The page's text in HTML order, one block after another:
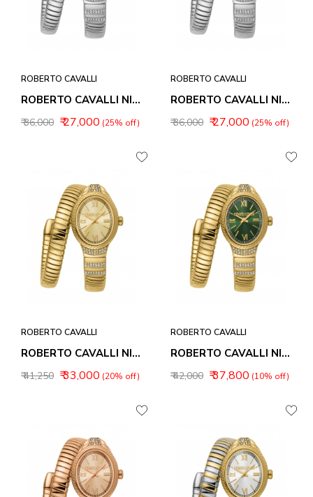
ROBERTO CAVALLI
ROBERTO CAVALLI NIRVANA WOMEN WATCHES RC5L151M0015
₹ 36,000 ₹ 27,000 (25% off)
ROBERTO CAVALLI
ROBERTO CAVALLI NIRVANA WOMEN WATCHES RC5L151M0025
₹ 36,000 ₹ 27,000 (25% off)
ROBERTO CAVALLI
ROBERTO CAVALLI NIRVANA WOMEN WATCHES RC5L151M0035
₹ 41,250 ₹ 33,000 (20% off)
ROBERTO CAVALLI
ROBERTO CAVALLI NIRVANA WOMEN WATCHES RC5L151M0045
₹ 42,000 ₹ 37,800 (10% off)